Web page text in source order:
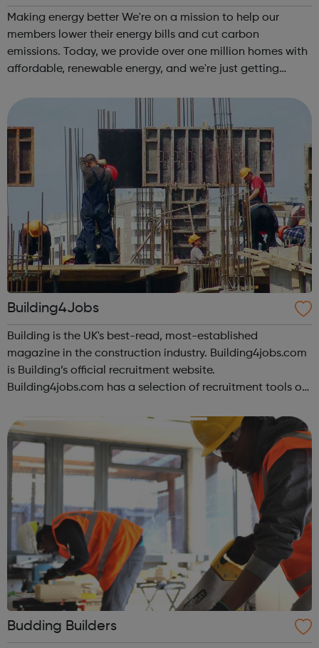
Making energy better We're on a mission to help our
members lower their energy bills and cut carbon
emissions. Today, we provide over one million homes with
affordable, renewable energy, and we're just getting
Our ambition is big. We want to t...
Building4Jobs
Building is the UK's best-read, most-established
magazine in the construction industry. Building4jobs.com
is Building’s official recruitment website.
Building4jobs.com has a selection of recruitment tools on
database every day, so upload yo...
Budding Builders